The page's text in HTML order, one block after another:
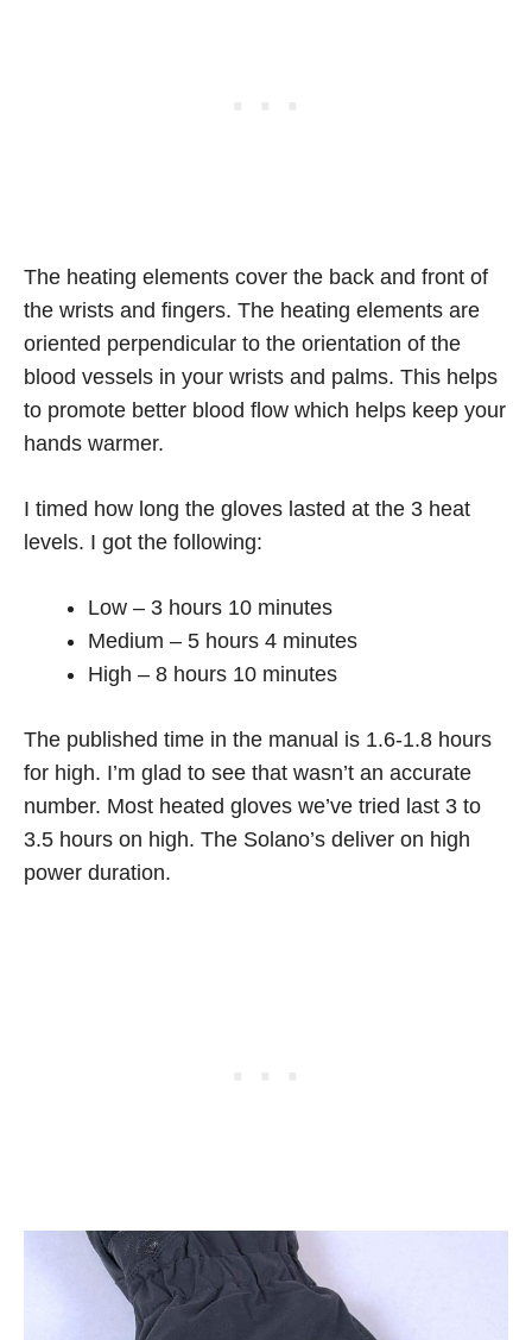
The heating elements cover the back and front of
the wrists and fingers. The heating elements are
oriented perpendicular to the orientation of the
blood vessels in your wrists and palms. This helps
to promote better blood flow which helps keep your
hands warmer.
I timed how long the gloves lasted at the 3 heat
levels. I got the following:
Low – 3 hours 10 minutes
Medium – 5 hours 4 minutes
High – 8 hours 10 minutes
The published time in the manual is 1.6-1.8 hours
for high. I’m glad to see that wasn’t an accurate
number. Most heated gloves we’ve tried last 3 to
3.5 hours on high. The Solano’s deliver on high
power duration.